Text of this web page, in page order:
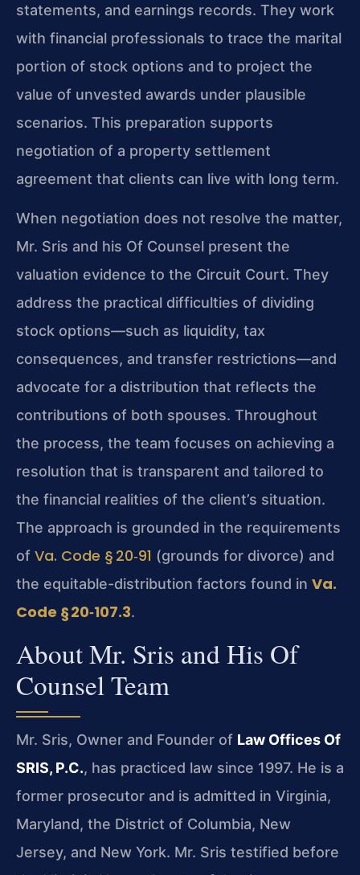
statements, and earnings records. They work
with financial professionals to trace the marital
portion of stock options and to project the
value of unvested awards under plausible
scenarios. This preparation supports
negotiation of a property settlement
agreement that clients can live with long term.
When negotiation does not resolve the matter,
Mr. Sris and his Of Counsel present the
valuation evidence to the Circuit Court. They
address the practical difficulties of dividing
stock options—such as liquidity, tax
consequences, and transfer restrictions—and
advocate for a distribution that reflects the
contributions of both spouses. Throughout
the process, the team focuses on achieving a
resolution that is transparent and tailored to
the financial realities of the client’s situation.
The approach is grounded in the requirements
of Va. Code § 20‑91 (grounds for divorce) and
the equitable-distribution factors found in Va.
Code § 20‑107.3.
About Mr. Sris and His Of
Counsel Team
Mr. Sris, Owner and Founder of Law Offices Of
SRIS, P.C., has practiced law since 1997. He is a
former prosecutor and is admitted in Virginia,
Maryland, the District of Columbia, New
Jersey, and New York. Mr. Sris testified before